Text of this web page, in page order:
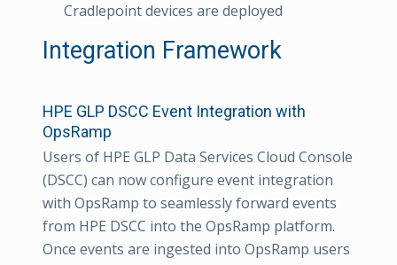
Cradlepoint devices are deployed
Integration Framework
HPE GLP DSCC Event Integration with
OpsRamp
Users of HPE GLP Data Services Cloud Console
(DSCC) can now configure event integration
with OpsRamp to seamlessly forward events
from HPE DSCC into the OpsRamp platform.
Once events are ingested into OpsRamp users